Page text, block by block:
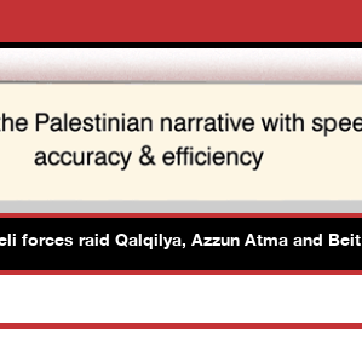
raid Qalqilya, Azzun Atma and Beit Amin